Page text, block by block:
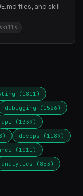
files, and skill
skills
(1811)
debugging (1526)
api (1339)
devops (1189)
(1011)
analytics (853)